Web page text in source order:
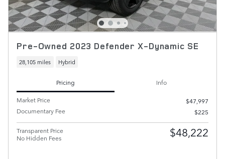
Pre-Owned 2023 Defender X-Dynamic SE
28,105 miles Hybrid
Pricing
Info
Market Price
$47,997
Documentary Fee
$225
Transparent Price
No Hidden Fees
$48,222